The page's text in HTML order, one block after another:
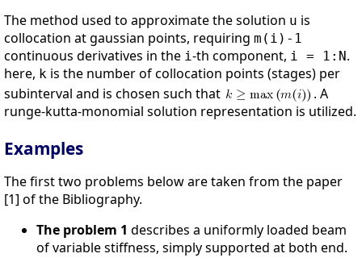
The method used to approximate the solution u is
collocation at gaussian points, requiring m(i)-1
continuous derivatives in the i-th component, i = 1:N.
here, k is the number of collocation points (stages) per
subinterval and is chosen such that
. A
runge-kutta-monomial solution representation is utilized.
Examples
The first two problems below are taken from the paper
[1] of the Bibliography.
The problem 1 describes a uniformly loaded beam
of variable stiffness, simply supported at both end.